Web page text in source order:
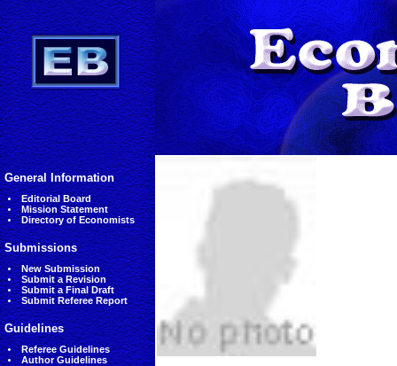
General Information
Editorial Board
Mission Statement
Directory of Economists
Submissions
New Submission
Submit a Revision
Submit a Final Draft
Submit Referee Report
Guidelines
Referee Guidelines
Author Guidelines